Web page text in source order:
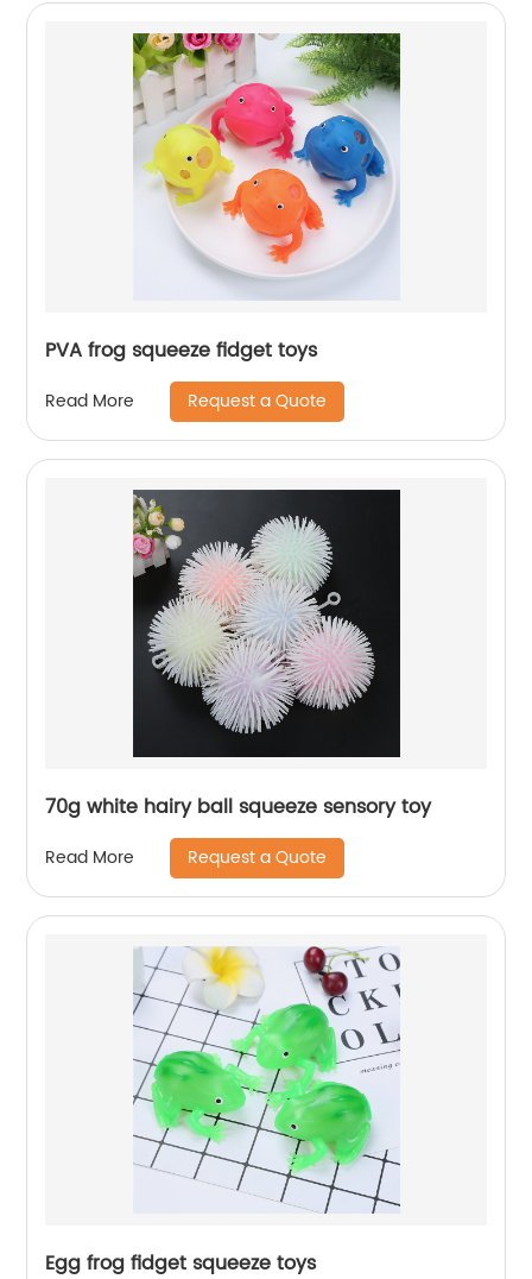
PVA frog squeeze fidget toys
Read More Request a Quote
70g white hairy ball squeeze sensory toy
Read More Request a Quote
Egg frog fidget squeeze toys